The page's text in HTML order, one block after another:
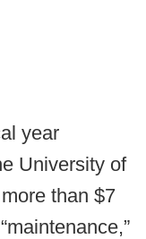
year
University of
than $7